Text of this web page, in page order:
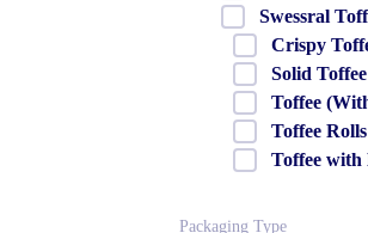
Swessral
Crispy
Solid Toffee
Toffee
Toffee Rolls
Toffee with
Packaging Type